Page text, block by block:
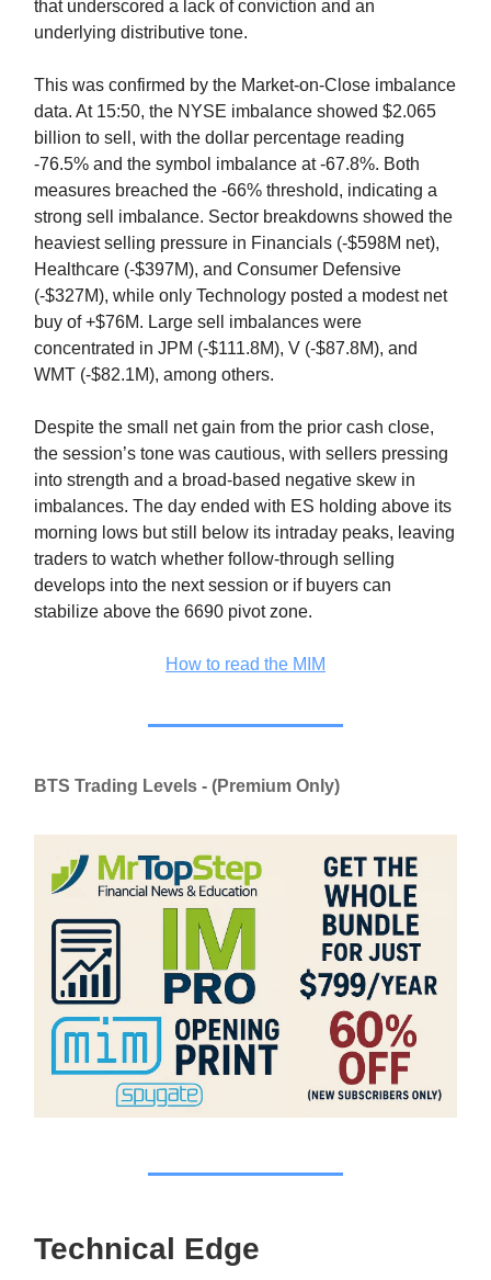
that underscored a lack of conviction and an
underlying distributive tone.
This was confirmed by the Market-on-Close imbalance
data. At 15:50, the NYSE imbalance showed $2.065
billion to sell, with the dollar percentage reading
-76.5% and the symbol imbalance at -67.8%. Both
measures breached the -66% threshold, indicating a
strong sell imbalance. Sector breakdowns showed the
heaviest selling pressure in Financials (-$598M net),
Healthcare (-$397M), and Consumer Defensive
(-$327M), while only Technology posted a modest net
buy of +$76M. Large sell imbalances were
concentrated in JPM (-$111.8M), V (-$87.8M), and
WMT (-$82.1M), among others.
Despite the small net gain from the prior cash close,
the session’s tone was cautious, with sellers pressing
into strength and a broad-based negative skew in
imbalances. The day ended with ES holding above its
morning lows but still below its intraday peaks, leaving
traders to watch whether follow-through selling
develops into the next session or if buyers can
stabilize above the 6690 pivot zone.
How to read the MIM
BTS Trading Levels - (Premium Only)
Technical Edge